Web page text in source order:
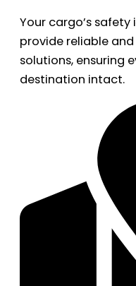
Your cargo’s
provide reliable
solutions, ensuring
destination intact.